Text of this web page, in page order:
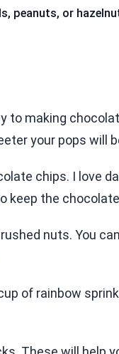
peanuts, or
to making
your pops will
chips. I love
keep the
nuts. You
of rainbow